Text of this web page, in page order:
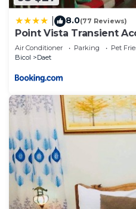
8.0(77 Reviews)
Point Vista Transient
Air Conditioner Parking
Pet
Bicol
Daet